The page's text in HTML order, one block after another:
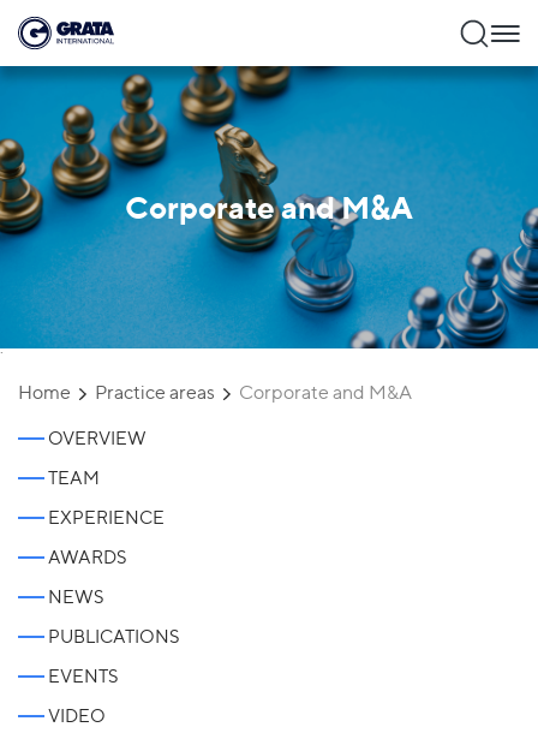
Corporate and M&A
`
Home Practice areas Corporate and M&A
OVERVIEW
TEAM
EXPERIENCE
AWARDS
NEWS
PUBLICATIONS
EVENTS
VIDEO